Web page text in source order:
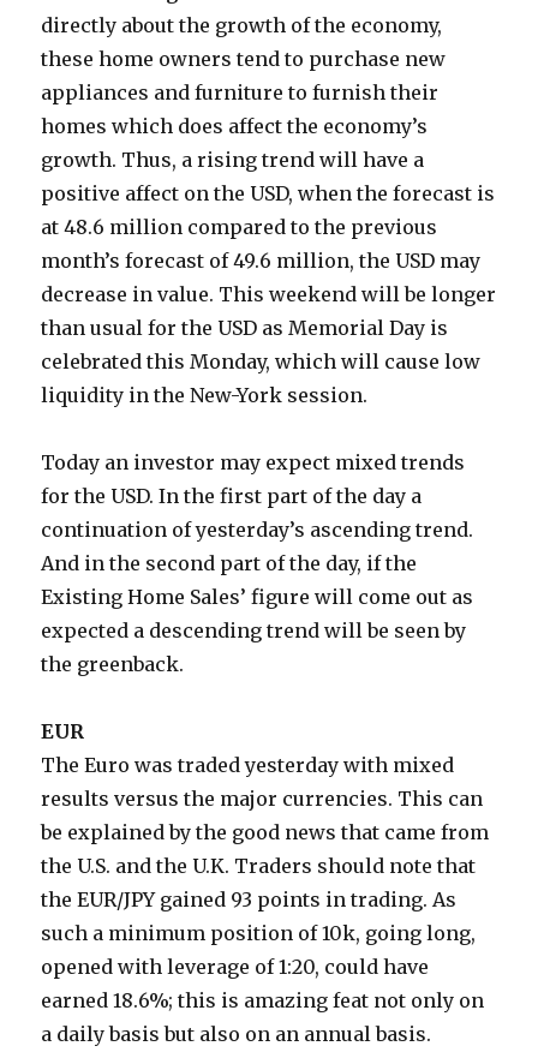
directly about the growth of the economy,
these home owners tend to purchase new
appliances and furniture to furnish their
homes which does affect the economy’s
growth. Thus, a rising trend will have a
positive affect on the USD, when the forecast is
at 48.6 million compared to the previous
month’s forecast of 49.6 million, the USD may
decrease in value. This weekend will be longer
than usual for the USD as Memorial Day is
celebrated this Monday, which will cause low
liquidity in the New-York session.
Today an investor may expect mixed trends
for the USD. In the first part of the day a
continuation of yesterday’s ascending trend.
And in the second part of the day, if the
Existing Home Sales’ figure will come out as
expected a descending trend will be seen by
the greenback.
EUR
The Euro was traded yesterday with mixed
results versus the major currencies. This can
be explained by the good news that came from
the U.S. and the U.K. Traders should note that
the EUR/JPY gained 93 points in trading. As
such a minimum position of 10k, going long,
opened with leverage of 1:20, could have
earned 18.6%; this is amazing feat not only on
a daily basis but also on an annual basis.